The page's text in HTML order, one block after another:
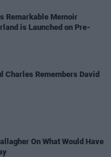
Remarkable Memoir
is Launched on Pre-
Charles Remembers David
On What Would Have